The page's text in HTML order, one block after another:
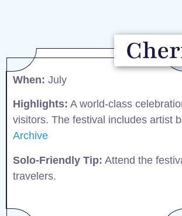
When: July​
Highlights: A world-class
visitors. The festival includes artist
Archive
Solo-Friendly Tip: Attend the
travelers.​